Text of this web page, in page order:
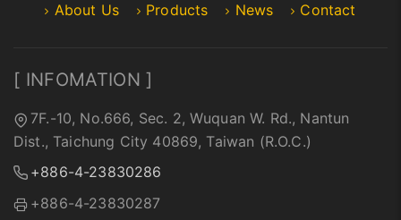
About Us Products News Contact
[ INFOMATION ]
7F.-10, No.666, Sec. 2, Wuquan W. Rd., Nantun
Dist., Taichung City 40869, Taiwan (R.O.C.)
+886-4-23830286
+886-4-23830287